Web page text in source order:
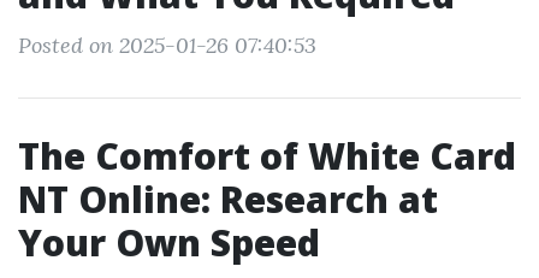
Posted on 2025-01-26 07:40:53
The Comfort of White Card
NT Online: Research at
Your Own Speed